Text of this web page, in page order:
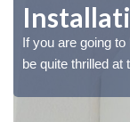
If you are going
be quite thrilled at